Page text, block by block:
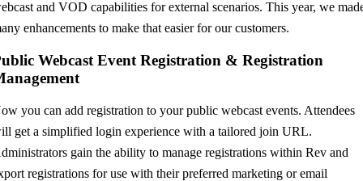
and VOD capabilities for external scenarios. This year, we
enhancements to make that easier for our customers.
Webcast Event Registration & Registration
you can add registration to your public webcast events. Attendees
get a simplified login experience with a tailored join URL.
gain the ability to manage registrations within Rev and
registrations for use with their preferred marketing or email